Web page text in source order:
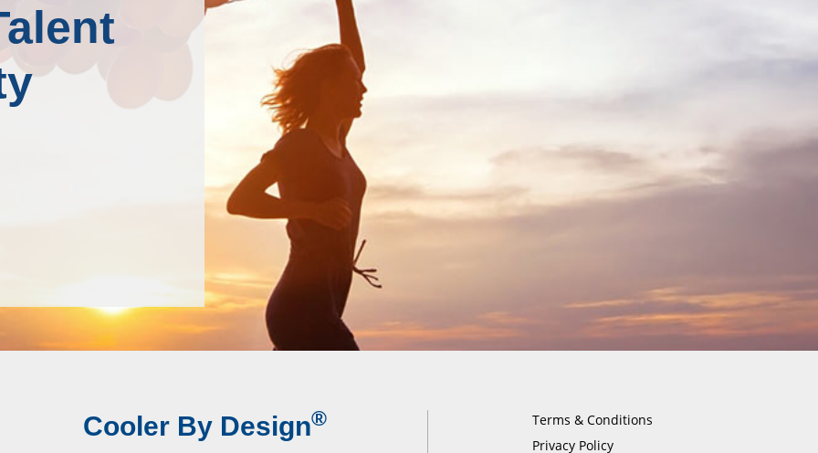
Cooler By Design®
Terms & Conditions
Privacy Policy